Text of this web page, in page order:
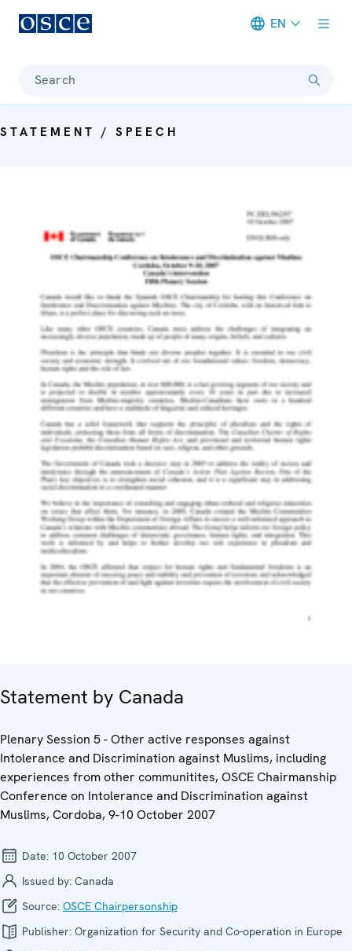
EN
Search
STATEMENT / SPEECH
Statement by Canada
Plenary Session 5 - Other active responses against
Intolerance and Discrimination against Muslims, including
experiences from other communitites, OSCE Chairmanship
Conference on Intolerance and Discrimination against
Muslims, Cordoba, 9-10 October 2007
Date: 10 October 2007
Issued by: Canada
Source: OSCE Chairpersonship
Publisher: Organization for Security and Co-operation in Europe